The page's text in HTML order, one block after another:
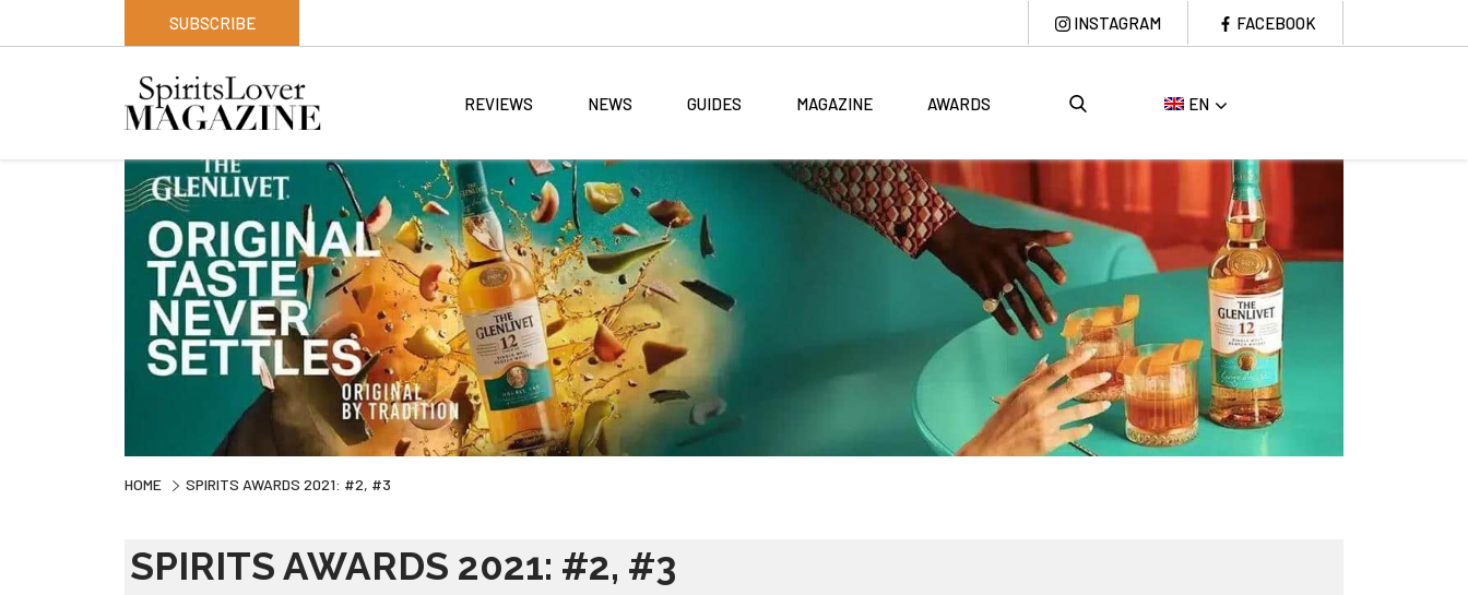
SUBSCRIBE INSTAGRAM FACEBOOK
EN
REVIEWS NEWS GUIDES MAGAZINE AWARDS
HOME SPIRITS AWARDS 2021: #2, #3
SPIRITS AWARDS 2021: #2, #3